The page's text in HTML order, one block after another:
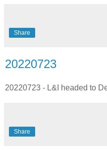
Share
20220723
20220723 - L&I headed to
Share